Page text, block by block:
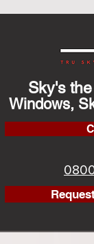
Sky's
Windows,